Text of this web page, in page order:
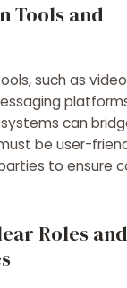
Tools and
such as
can
be user-
to ensure
Roles and